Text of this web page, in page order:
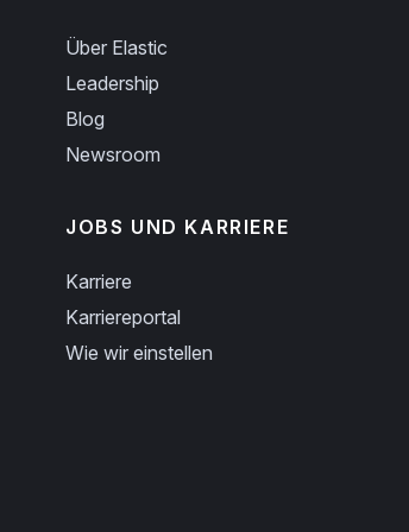
Über Elastic
Leadership
Blog
Newsroom
JOBS UND KARRIERE
Karriere
Karriereportal
Wie wir einstellen